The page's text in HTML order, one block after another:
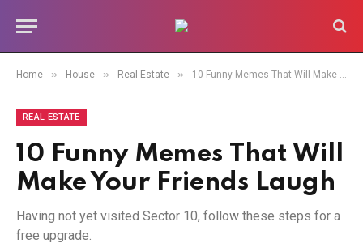
Home » House » Real Estate » 10 Funny Memes That Will Make Your Friends Laugh
REAL ESTATE
10 Funny Memes That Will
Make Your Friends Laugh
Having not yet visited Sector 10, follow these steps for a
free upgrade.